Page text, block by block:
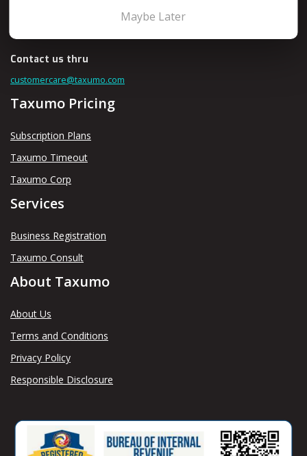
Contact us thru
customercare@taxumo.com
Taxumo Pricing
Subscription Plans
Taxumo Timeout
Taxumo Corp
Services
Business Registration
Taxumo Consult
About Taxumo
About Us
Terms and Conditions
Privacy Policy
Responsible Disclosure
Maybe Later